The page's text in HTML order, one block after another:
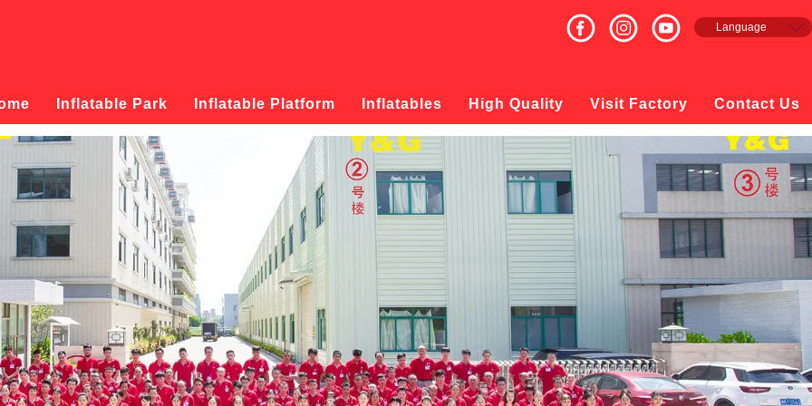
Language
русский
日本語
한국의
Inflatable Park Inflatable Platform Inflatables High Quality Visit Factory Contact Us